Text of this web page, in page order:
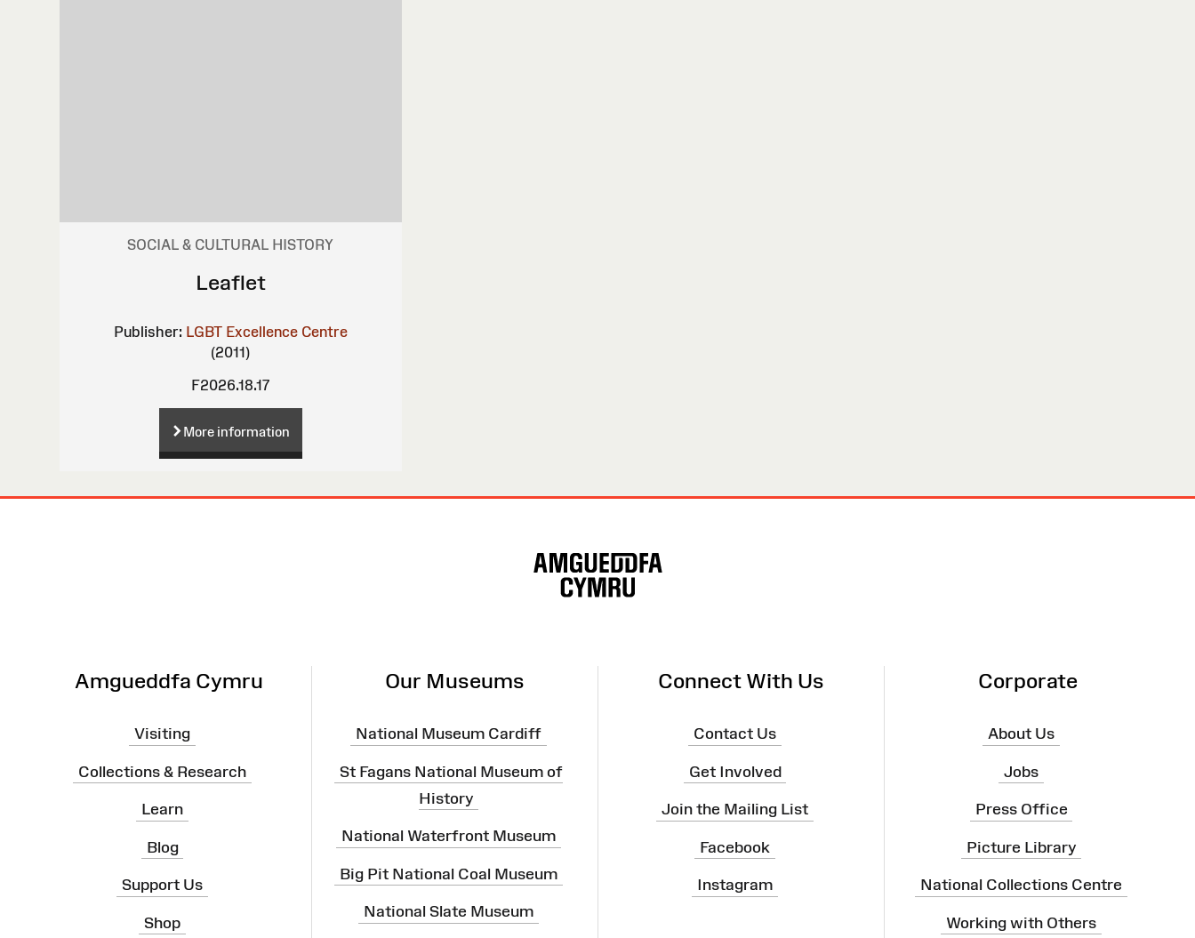
SOCIAL & CULTURAL HISTORY
Leaflet
Publisher: LGBT Excellence Centre
(2011)
F2026.18.17
More information
Amgueddfa Cymru
Visiting
Collections & Research
Learn
Blog
Support Us
Shop
Our Museums
National Museum Cardiff
St Fagans National Museum of
History
National Waterfront Museum
Big Pit National Coal Museum
National Slate Museum
Connect With Us
Contact Us
Get Involved
Join the Mailing List
Facebook
Instagram
Corporate
About Us
Jobs
Press Office
Picture Library
National Collections Centre
Working with Others